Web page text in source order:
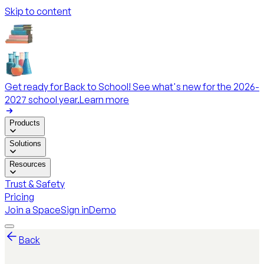
Skip to content
Get ready for Back to School! See what's new for the 2026-
2027 school year.Learn more
Products
Solutions
Resources
Trust & Safety
Pricing
Join a SpaceSign inDemo
Back